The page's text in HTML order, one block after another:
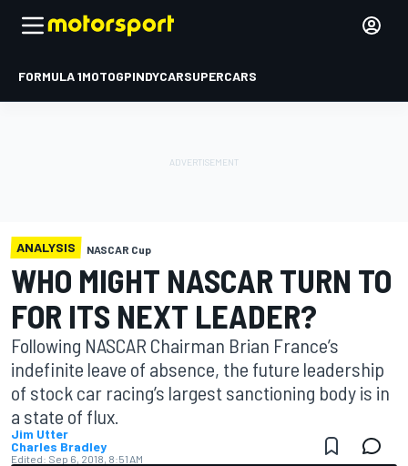
FORMULA 1MOTOGPINDYCARSUPERCARS
ANALYSIS NASCAR Cup
WHO MIGHT NASCAR TURN TO
FOR ITS NEXT LEADER?
Following NASCAR Chairman Brian France’s
indefinite leave of absence, the future leadership
of stock car racing’s largest sanctioning body is in
a state of flux.
Jim Utter
Charles Bradley
Edited: Sep 6, 2018, 8:51 AM